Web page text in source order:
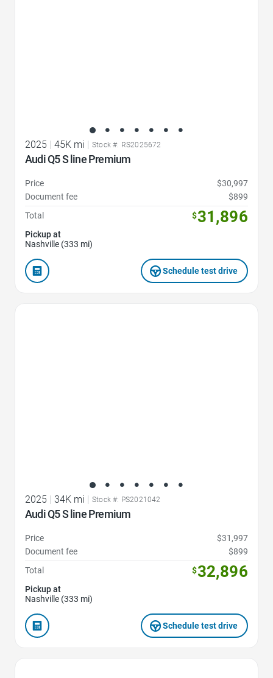
2025 | 45K mi | Stock #: RS2025672
Audi Q5 S line Premium
Price
$30,997
Document fee
$899
Total
$31,896
Pickup at
Nashville (333 mi)
Schedule test drive
2025 34K mi Stock #: PS2021042
Audi Q5 S line Premium
Price
$31,997
Document fee
$899
Total
$32,896
Pickup at
Nashville (333 mi)
Schedule test drive